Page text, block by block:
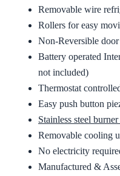
Removable wire
Rollers for easy
Non-Reversible door
Battery operated
not included)
Thermostat
Easy push button
Stainless steel
Removable cooling
No electricity
Manufactured &